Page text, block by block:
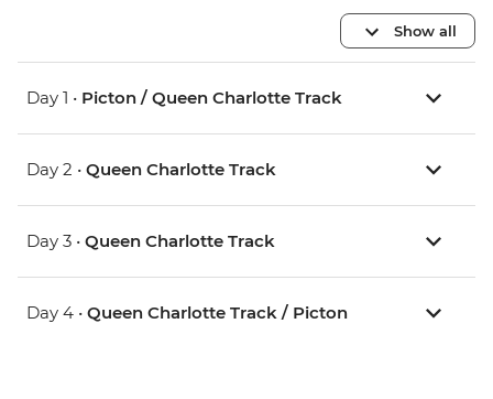
Show all
Day 1 • Picton / Queen Charlotte Track
Day 2 • Queen Charlotte Track
Day 3 • Queen Charlotte Track
Day 4 • Queen Charlotte Track / Picton